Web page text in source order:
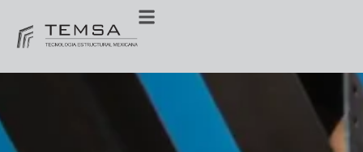
Miscellaneous
steels